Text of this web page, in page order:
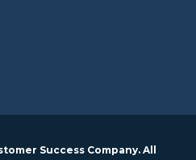
Success Company. All